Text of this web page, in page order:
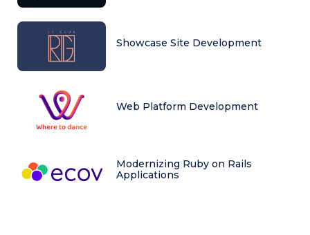
Showcase Site Development
Web Platform Development
Modernizing Ruby on Rails
Applications